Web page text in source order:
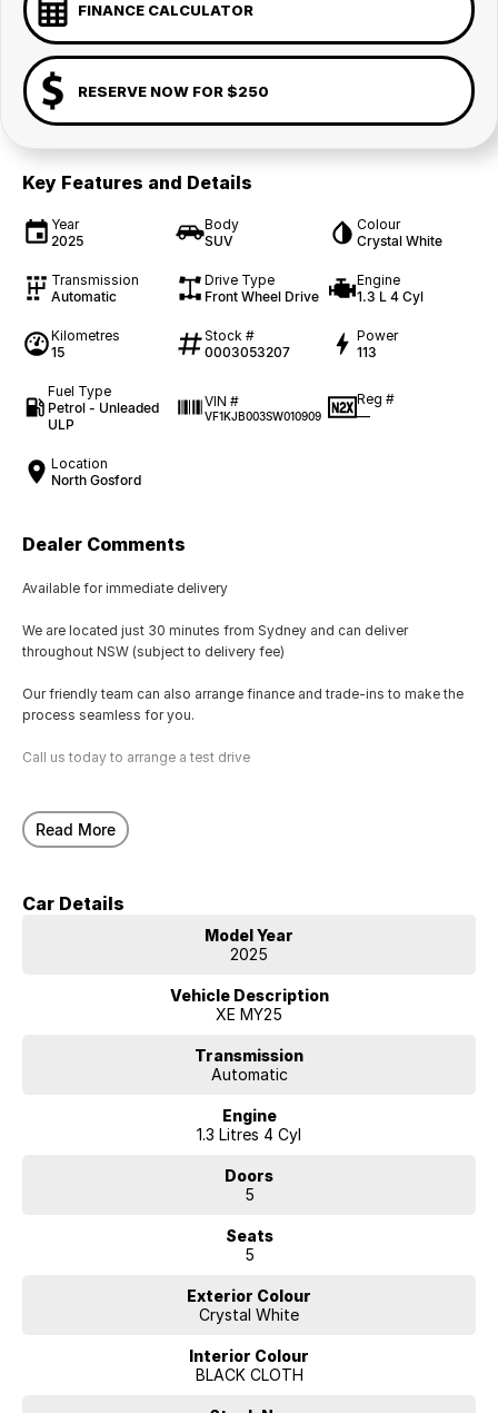
FINANCE CALCULATOR
RESERVE NOW FOR $250
Key Features and Details
Year
2025
Body
SUV
Colour
Crystal White
Transmission
Automatic
Drive Type
Front Wheel Drive
Engine
1.3 L 4 Cyl
Kilometres
15
Stock #
0003053207
Power
113
Fuel Type
Petrol - Unleaded
ULP
VIN #
VF1KJB003SW010909
Reg #
—
Location
North Gosford
Dealer Comments
Available for immediate delivery
We are located just 30 minutes from Sydney and can deliver
throughout NSW (subject to delivery fee)
Our friendly team can also arrange finance and trade-ins to make the
process seamless for you.
Call us today to arrange a test drive
Read More
Car Details
Model Year
2025
Vehicle Description
XE MY25
Transmission
Automatic
Engine
1.3 Litres 4 Cyl
Doors
5
Seats
5
Exterior Colour
Crystal White
Interior Colour
BLACK CLOTH